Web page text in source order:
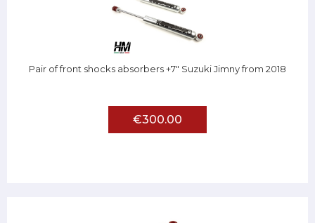
Pair of front shocks absorbers +7" Suzuki Jimny from 2018
€300.00